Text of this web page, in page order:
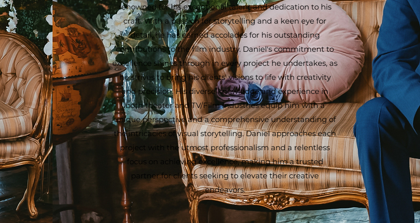
renowned for his exceptional talent and dedication to his
craft. With a passion for storytelling and a keen eye for
detail, he has earned accolades for his outstanding
contributions to the film industry. Daniel's commitment to
excellence shines through in every project he undertakes, as
he strives to bring his clients' visions to life with creativity
and precision. His diverse knowledge and experience in
both theater and TV/Film industries equip him with a
unique perspective and a comprehensive understanding of
the intricacies of visual storytelling. Daniel approaches each
project with the utmost professionalism and a relentless
focus on achieving excellence, making him a trusted
partner for clients seeking to elevate their creative
endeavors.